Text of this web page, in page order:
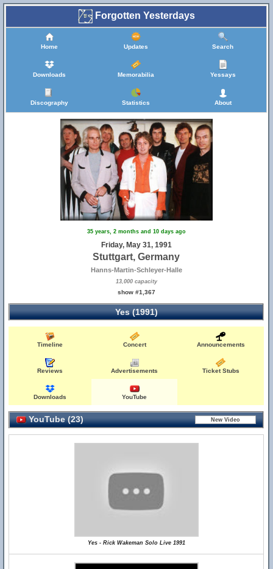
Forgotten Yesterdays
Home Updates Search
Downloads Memorabilia Yessays
Discography Statistics About
35 years, 2 months and 10 days ago
Friday, May 31, 1991
Stuttgart, Germany
Hanns-Martin-Schleyer-Halle
13,000 capacity
show #1,367
Yes (1991)
Timeline Concert Announcements
Reviews Advertisements Ticket Stubs
Downloads YouTube
YouTube (23)
Yes - Rick Wakeman Solo Live 1991